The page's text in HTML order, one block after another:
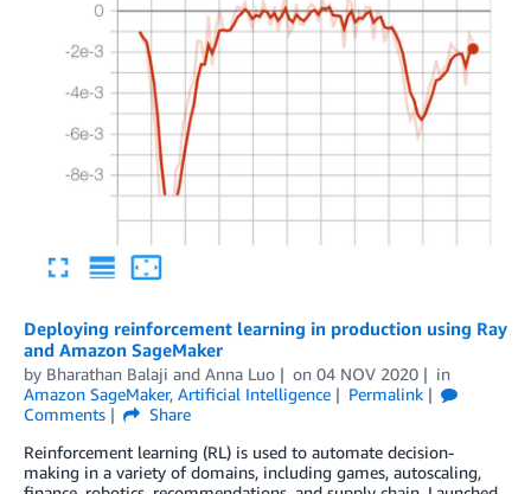
Deploying reinforcement learning in production using Ray
and Amazon SageMaker
by Bharathan Balaji and Anna Luo on 04 NOV 2020
in
Amazon SageMaker, Artificial Intelligence
Permalink
Comments
Share
Reinforcement learning (RL) is used to automate decision-
making in a variety of domains, including games, autoscaling,